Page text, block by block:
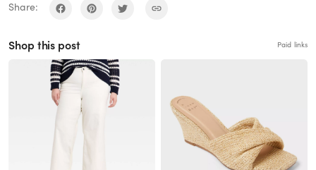
Share:
Shop this post Paid links